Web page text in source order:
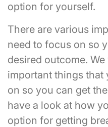
option for yourself.
There are various
need to focus on so
desired outcome.
important things
on so you can get
have a look at how
option for getting